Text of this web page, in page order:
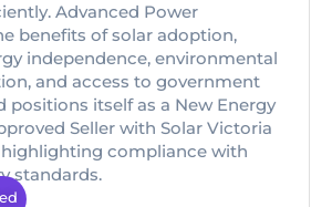
Advanced Power
benefits of solar adoption,
independence, environmental
and access to government
positions itself as a New Energy
Seller with Solar Victoria
compliance with
standards.